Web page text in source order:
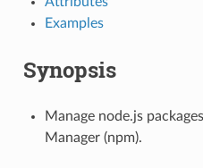
Examples
Synopsis
Manage node.js
Manager (npm).